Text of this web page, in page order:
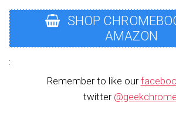
SHOP
AMAZON
:
Remember to like our
twitter @geekchrome